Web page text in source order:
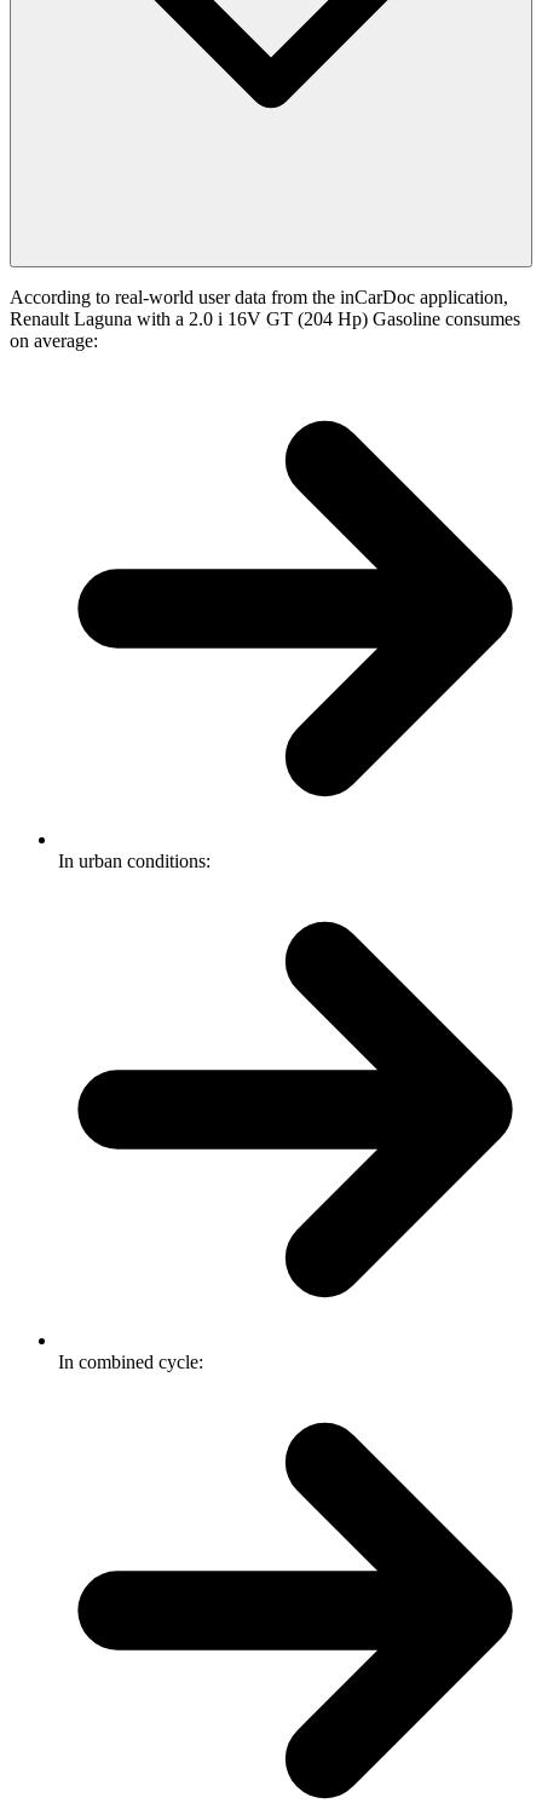
According to real-world user data from the inCarDoc application,
Renault Laguna with a 2.0 i 16V GT (204 Hp) Gasoline consumes
on average:
In urban conditions:
In combined cycle: